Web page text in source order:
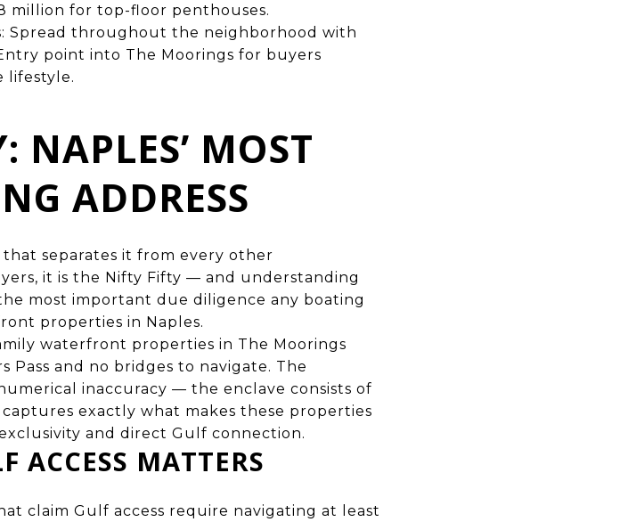
million for top-floor penthouses.
Spread throughout the neighborhood with
point into The Moorings for buyers
lifestyle.
NAPLES’ MOST
ADDRESS
separates it from every other
it is the Nifty Fifty — and understanding
most important due diligence any boating
properties in Naples.
waterfront properties in The Moorings
and no bridges to navigate. The
inaccuracy — the enclave consists of
exactly what makes these properties
and direct Gulf connection.
ACCESS MATTERS
claim Gulf access require navigating at least